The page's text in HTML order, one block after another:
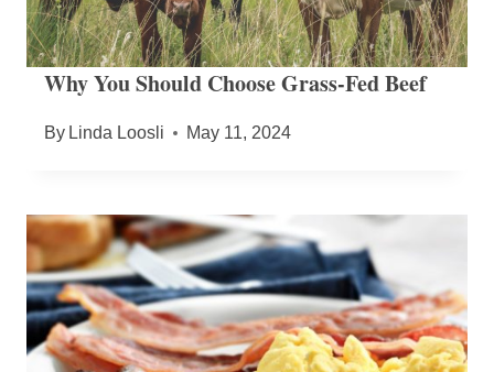
Why You Should Choose Grass-Fed Beef
By Linda Loosli May 11, 2024